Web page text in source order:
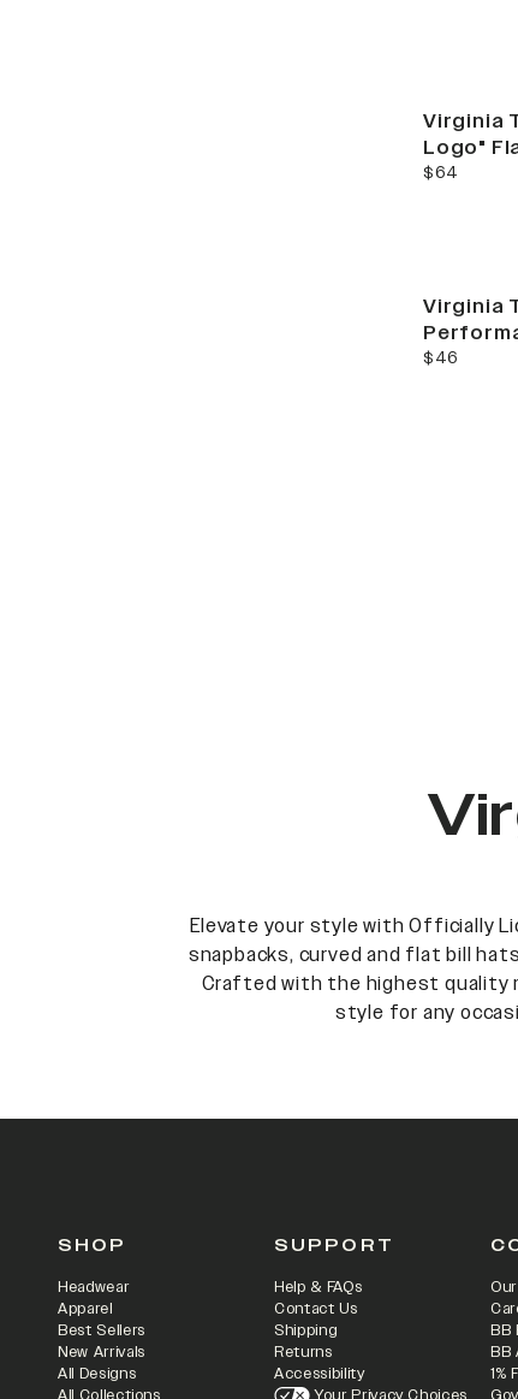
Virginia
Logo"
current
$64
Virginia
current
$46
Elevate your style with Officially
snapbacks, curved and flat bill
Crafted with the highest quality
style for any
SHOP
Headwear
Apparel
Best Sellers
New Arrivals
All Designs
SUPPORT
Help & FAQs
Contact Us
Shipping
Returns
Accessibility
BB
BB
1%